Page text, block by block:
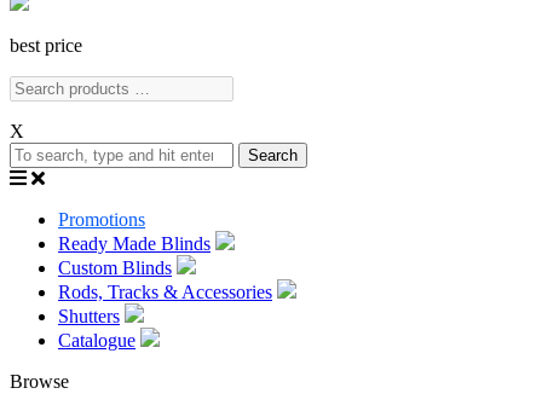
best price
X
Search
Promotions
Ready Made Blinds
Custom Blinds
Rods, Tracks & Accessories
Shutters
Catalogue
Browse